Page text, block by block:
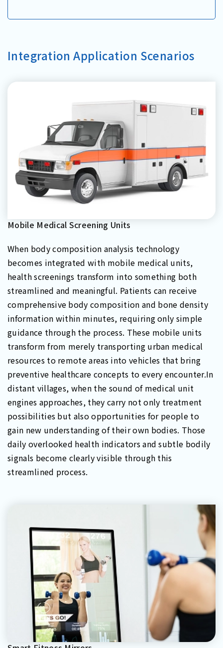
Integration Application Scenarios
Mobile Medical Screening Units
When body composition analysis technology
becomes integrated with mobile medical units,
health screenings transform into something both
streamlined and meaningful. Patients can receive
comprehensive body composition and bone density
information within minutes, requiring only simple
guidance through the process. These mobile units
transform from merely transporting urban medical
resources to remote areas into vehicles that bring
preventive healthcare concepts to every encounter.In
distant villages, when the sound of medical unit
engines approaches, they carry not only treatment
possibilities but also opportunities for people to
gain new understanding of their own bodies. Those
daily overlooked health indicators and subtle bodily
signals become clearly visible through this
streamlined process.